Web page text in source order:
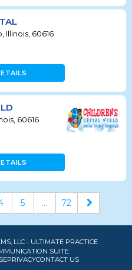
Illinois, 60616
60616
5 ... 72
LLC - ULTIMATE PRACTICE
SUITE.
PRIVACYCONTACT US